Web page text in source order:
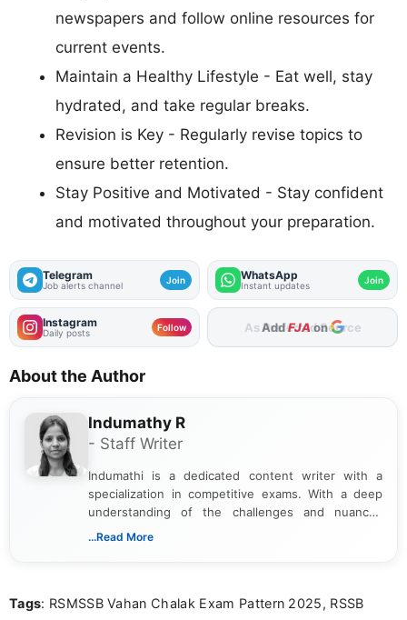
newspapers and follow online resources for
current events.
Maintain a Healthy Lifestyle - Eat well, stay
hydrated, and take regular breaks.
Revision is Key - Regularly revise topics to
ensure better retention.
Stay Positive and Motivated - Stay confident
and motivated throughout your preparation.
Telegram
Job alerts channel Join WhatsApp
Instant updates Join
Instagram
Daily posts Follow AddFJAon
About the Author
Indumathy R
- Staff Writer
Indumathi is a dedicated content writer with a
specialization in competitive exams. With a deep
understanding of the challenges and nuances
associated with preparing for competitive exams,
the latest exam trends, Indumathi’s writing offers
...Read More
Tags: RSMSSB Vahan Chalak Exam Pattern 2025, RSSB